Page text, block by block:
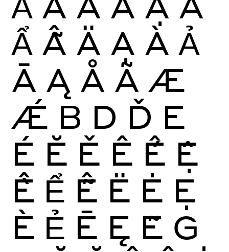
Ẩ Ẫ Ä Ạ À Ả
Ā Ą Å Ã Æ
Ǽ B D Ď E
É Ĕ Ě Ê Ế Ệ
Ề Ể Ễ Ë Ė Ẹ
È Ẻ Ē Ę Ẽ G